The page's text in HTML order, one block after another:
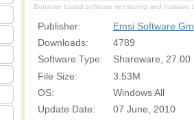
Behavior based software monitoring and malware
Publisher:
Emsi Software
Downloads:
4789
Software Type:
Shareware, 27.00
File Size:
3.53M
OS:
Windows All
Update Date:
07 June, 2010